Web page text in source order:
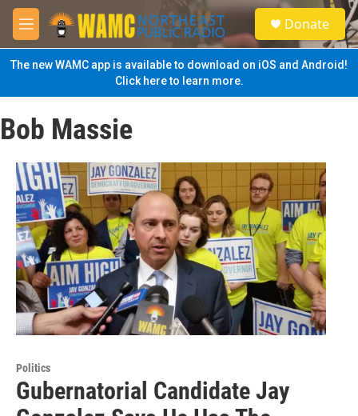
Skip to main content
M
e
n
u
S
e
a
Donate
The new WAMC app is available to download on iOS and Android!
Click here to learn more.
Bob Massie
Politics
Gubernatorial Candidate Jay